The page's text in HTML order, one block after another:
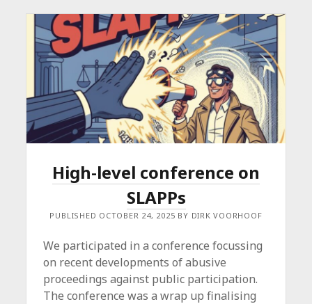
High-level conference on
SLAPPs
PUBLISHED OCTOBER 24, 2025 BY DIRK VOORHOOF
We participated in a conference focussing
on recent developments of abusive
proceedings against public participation.
The conference was a wrap up finalising